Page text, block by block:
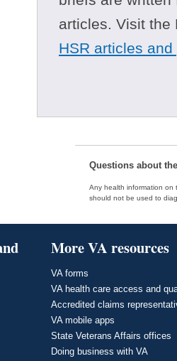
articles. Visit
HSR articles
Questions about
Any health information on
should not be used to
More VA resources
VA forms
VA health care access and
Accredited claims
VA mobile apps
State Veterans Affairs offices
Doing business with VA